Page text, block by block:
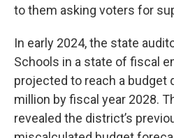
to them asking voters for
In early 2024, the state
Schools in a state of fiscal
projected to reach a budget
million by fiscal year 2028.
revealed the district’s